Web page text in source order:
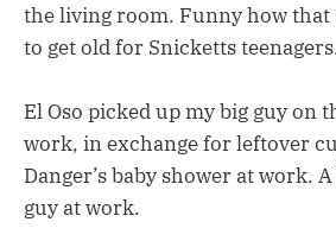
the living room. Funny how that
to get old for Snicketts
El Oso picked up my big guy on
work, in exchange for leftover
Danger’s baby shower at work.
guy at work.